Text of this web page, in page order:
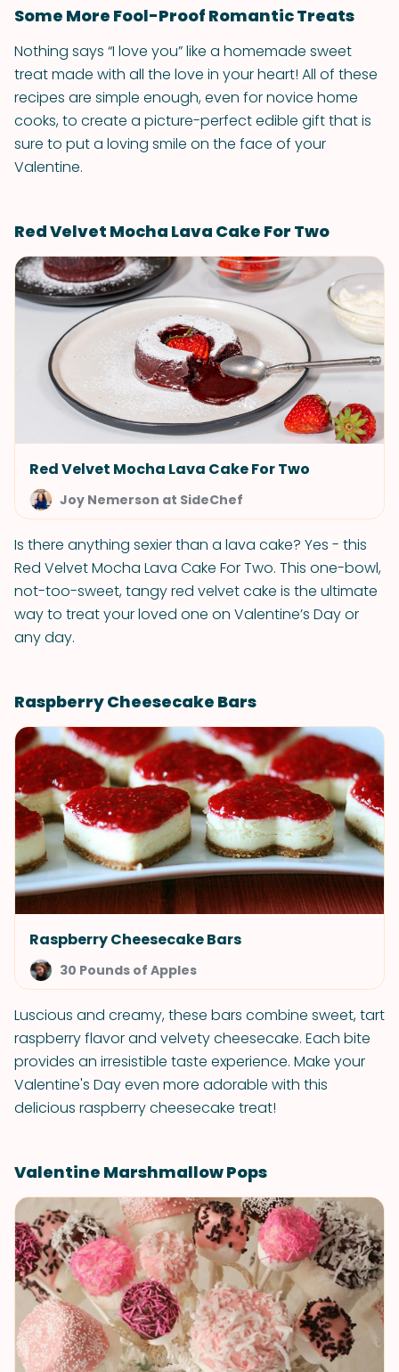
Some More Fool-Proof Romantic Treats
Nothing says “I love you” like a homemade sweet
treat made with all the love in your heart! All of these
recipes are simple enough, even for novice home
cooks, to create a picture-perfect edible gift that is
sure to put a loving smile on the face of your
Valentine.
Red Velvet Mocha Lava Cake For Two
Red Velvet Mocha Lava Cake For Two
Joy Nemerson at SideChef
Is there anything sexier than a lava cake? Yes - this
Red Velvet Mocha Lava Cake For Two. This one-bowl,
not-too-sweet, tangy red velvet cake is the ultimate
way to treat your loved one on Valentine’s Day or
any day.
Raspberry Cheesecake Bars
Raspberry Cheesecake Bars
30 Pounds of Apples
Luscious and creamy, these bars combine sweet, tart
raspberry flavor and velvety cheesecake. Each bite
provides an irresistible taste experience. Make your
Valentine's Day even more adorable with this
delicious raspberry cheesecake treat!
Valentine Marshmallow Pops